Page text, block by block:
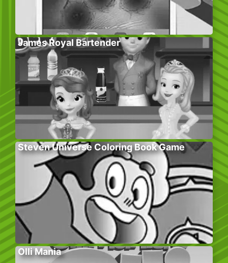
James Royal Bartender
Steven Universe Coloring Book Game
Olli Mania